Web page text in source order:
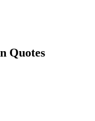
Quotes